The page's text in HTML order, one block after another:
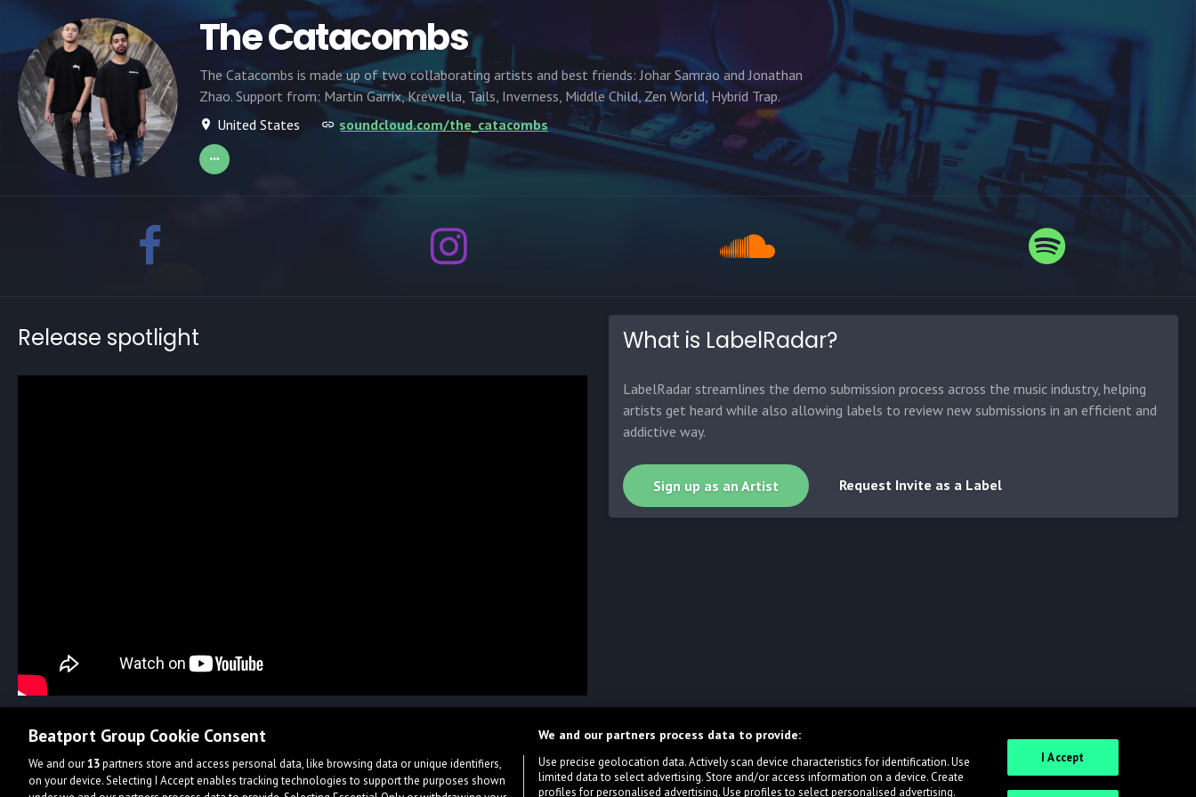
The Catacombs
The Catacombs is made up of two collaborating artists and best friends: Johar Samrao and Jonathan
Zhao. Support from: Martin Garrix, Krewella, Tails, Inverness, Middle Child, Zen World, Hybrid Trap.
United States
soundcloud.com/the_catacombs
Release spotlight What is LabelRadar?
LabelRadar streamlines the demo submission process across the music industry, helping
artists get heard while also allowing labels to review new submissions in an efficient and
addictive way.
Sign up as an Artist Request Invite as a Label
Beatport Group Cookie Consent
We and our13partners store and access personal data, like browsing data or unique identifiers,
on your device. Selecting I Accept enables tracking technologies to support the purposes shown
We and our partners process data to provide:
Use precise geolocation data. Actively scan device characteristics for identification. Use
limited data to select advertising. Store and/or access information on a device. Create
profiles for personalised advertising. Use profiles to select personalised advertising.
I Accept